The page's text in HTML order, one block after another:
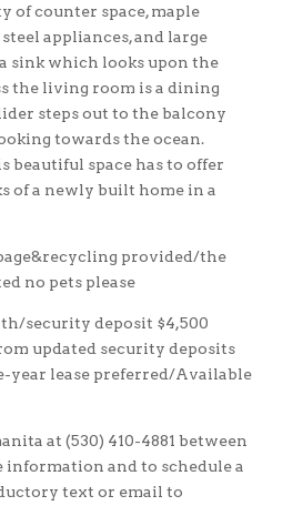
of counter space, maple
appliances, and large
sink which looks upon the
the living room is a dining
steps out to the balcony
towards the ocean.
beautiful space has to offer
of a newly built home in a
provided/the
no pets please
security deposit $4,500
updated security deposits
year lease preferred/Available
at (530) 410-4881 between
information and to schedule a
text or email to